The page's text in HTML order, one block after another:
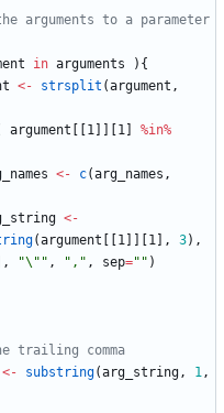
arguments to a parameter
in arguments ) {
<- strsplit (argument ,
argument [1 [1
%in%
<- c(arg_names ,
<-
(argument [1 [1 , 3) ,
, "\"" , " ," , sep=" " )
trailing comma
<- substring(arg_string, 1,